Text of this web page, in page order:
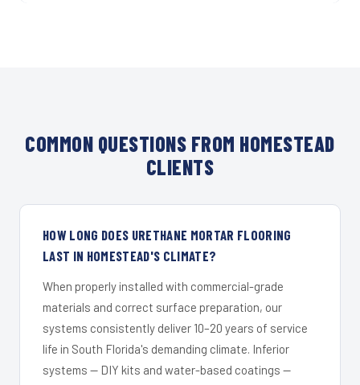
COMMON QUESTIONS FROM HOMESTEAD
CLIENTS
HOW LONG DOES URETHANE MORTAR FLOORING
LAST IN HOMESTEAD'S CLIMATE?
When properly installed with commercial-grade
materials and correct surface preparation, our
systems consistently deliver 10–20 years of service
life in South Florida's demanding climate. Inferior
systems — DIY kits and water-based coatings —